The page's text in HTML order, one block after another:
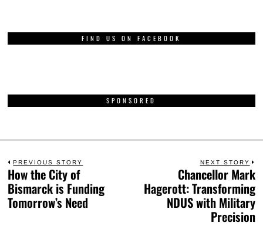
FIND US ON FACEBOOK
SPONSORED
PREVIOUS STORY
How the City of
Bismarck is Funding
Tomorrow’s Need
NEXT STORY
Chancellor Mark
Hagerott: Transforming
NDUS with Military
Precision